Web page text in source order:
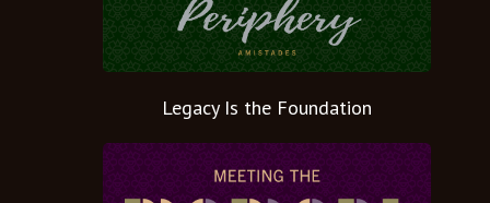
Legacy Is the Foundation